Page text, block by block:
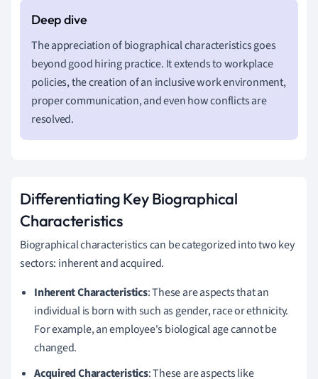
The appreciation of biographical characteristics goes
beyond good hiring practice. It extends to workplace
policies, the creation of an inclusive work environment,
proper communication, and even how conflicts are
resolved.
Differentiating Key Biographical
Characteristics
Biographical characteristics can be categorized into two key
sectors: inherent and acquired.
Inherent Characteristics: These are aspects that an
individual is born with such as gender, race or ethnicity.
For example, an employee's biological age cannot be
changed.
Acquired Characteristics: These are aspects like